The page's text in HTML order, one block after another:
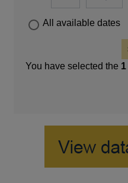
All available dates
You have selected the 1